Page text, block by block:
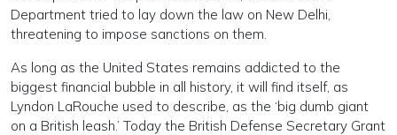
Department tried to lay down the law on New Delhi,
threatening to impose sanctions on them.
As long as the United States remains addicted to the
biggest financial bubble in all history, it will find itself, as
Lyndon LaRouche used to describe, as the ‘big dumb giant
on a British leash.’ Today the British Defense Secretary Grant